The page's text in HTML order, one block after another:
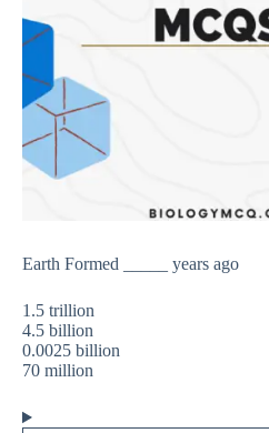
Earth Formed _____ years ago
1.5 trillion
4.5 billion
0.0025 billion
70 million